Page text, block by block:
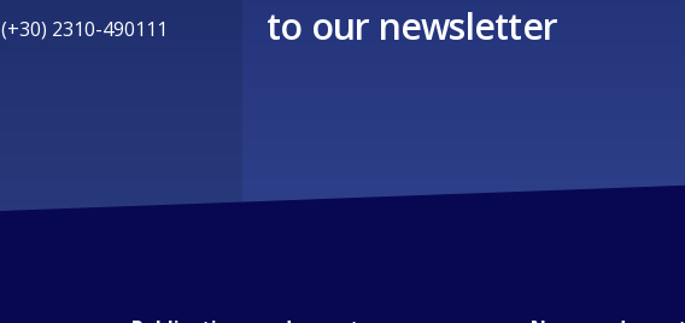
(+30) 2310-490111
to our newsletter